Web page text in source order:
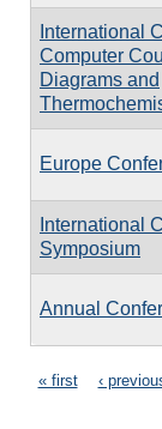
International
Computer
Diagrams and
Europe
International
Symposium
Annual
Pages
« first ‹